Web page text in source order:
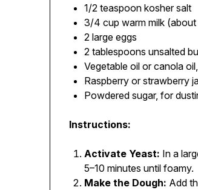
1/2 teaspoon kosher salt
3/4 cup warm milk (about
2 large eggs
2 tablespoons unsalted
Vegetable oil or canola
Raspberry or strawberry
Powdered sugar, for
Instructions:
Activate Yeast: In a
5–10 minutes until foamy.
Make the Dough: Add